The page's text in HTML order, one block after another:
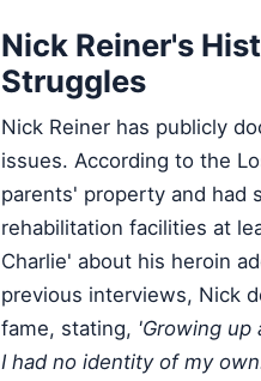
Nick Reiner's
Struggles
Nick Reiner has publicly
issues. According to the
parents' property and had
rehabilitation facilities at
Charlie' about his heroin
previous interviews, Nick
fame, stating, 'Growing up
I had no identity of my